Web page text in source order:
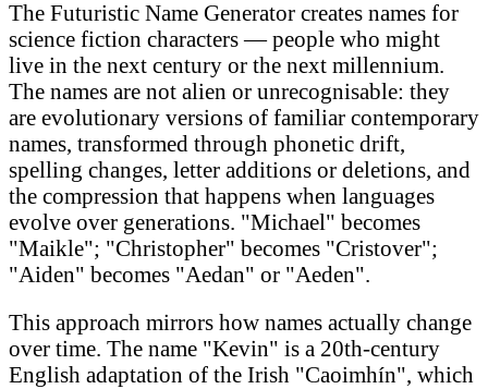
The Futuristic Name Generator creates names for
science fiction characters — people who might
live in the next century or the next millennium.
The names are not alien or unrecognisable: they
are evolutionary versions of familiar contemporary
names, transformed through phonetic drift,
spelling changes, letter additions or deletions, and
the compression that happens when languages
evolve over generations. "Michael" becomes
"Maikle"; "Christopher" becomes "Cristover";
"Aiden" becomes "Aedan" or "Aeden".
This approach mirrors how names actually change
over time. The name "Kevin" is a 20th-century
English adaptation of the Irish "Caoimhín", which